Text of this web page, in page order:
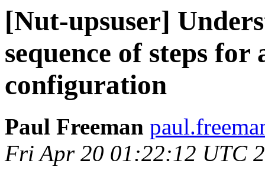
[Nut-upsuser]
sequence of steps for
configuration
Paul Freeman
Fri Apr 20 01:22:12 UTC